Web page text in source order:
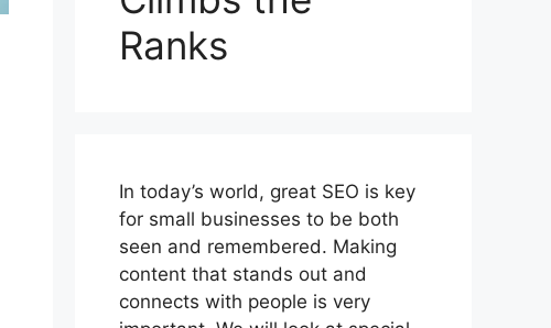
Ranks
In today’s world, great SEO is key
for small businesses to be both
seen and remembered. Making
content that stands out and
connects with people is very